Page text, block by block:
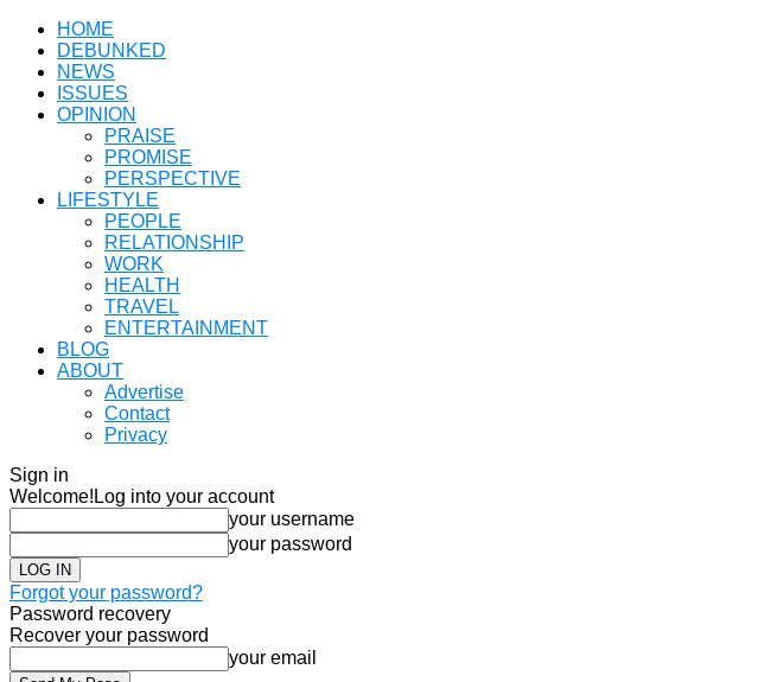
HOME
DEBUNKED
NEWS
ISSUES
OPINION
PRAISE
PROMISE
PERSPECTIVE
LIFESTYLE
PEOPLE
RELATIONSHIP
WORK
HEALTH
TRAVEL
ENTERTAINMENT
BLOG
ABOUT
Advertise
Contact
Privacy
Sign in
Welcome! Log into your account
your username
your password
Forgot your password?
Password recovery
Recover your password
your email